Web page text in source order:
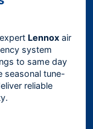
Lennox air
system
to same day
seasonal tune-
reliable
.